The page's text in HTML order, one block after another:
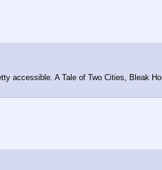
accessible. A Tale of Two Cities, Bleak